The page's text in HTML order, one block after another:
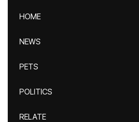
HOME
NEWS
PETS
POLITICS
RELATE